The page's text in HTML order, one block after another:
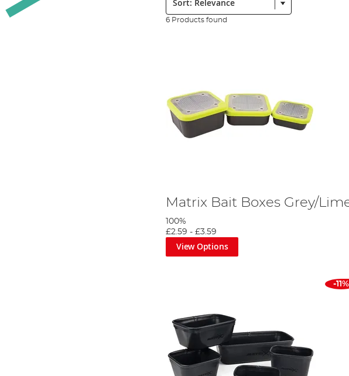
6 Products found
Matrix Bait Boxes Grey/
100%
£2.59 -£3.59
View Options
-11%